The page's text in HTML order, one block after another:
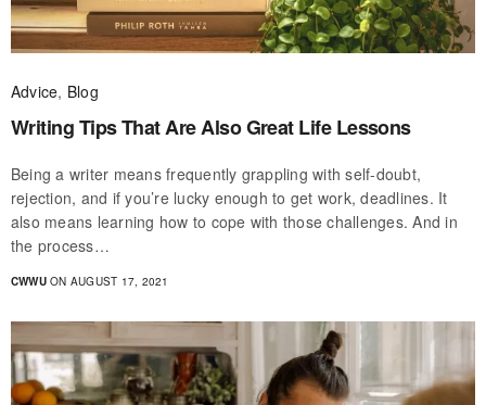
Advice, Blog
Writing Tips That Are Also Great Life Lessons
Being a writer means frequently grappling with self-doubt,
rejection, and if you’re lucky enough to get work, deadlines. It
also means learning how to cope with those challenges. And in
the process…
CWWUON AUGUST 17, 2021